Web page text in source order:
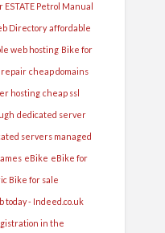
Petrol Manual
Directory affordable
web hosting Bike for
repair cheap domains
hosting cheap ssl
dedicated server
servers managed
eBike eBike for
Bike for sale
today - Indeed.co.uk
in the